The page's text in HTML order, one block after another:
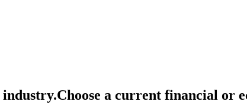
a current financial or